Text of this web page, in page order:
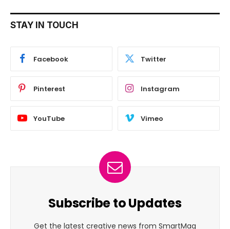
STAY IN TOUCH
Facebook Twitter
Pinterest Instagram
YouTube Vimeo
Subscribe to Updates
Get the latest creative news from SmartMag